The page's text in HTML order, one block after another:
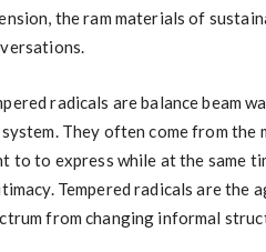
the ram materials of
radicals are balance beam
They often come from the
to to express while at the same
Tempered radicals are the
from changing informal